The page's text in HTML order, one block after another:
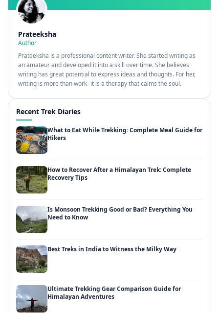
Prateeksha
Author
Prateeksha is a professional content writer. She started writing as
an amateur and developed it into a skill over time. She believes
writing has great potential to express ideas and thoughts. For her,
writing is more than work- it is a therapy that calms the soul.
Recent Trek Diaries
What to Eat While Trekking: Complete Meal Guide for
Hikers
How to Recover After a Himalayan Trek: Complete
Recovery Tips
Is Monsoon Trekking Good or Bad? Everything You
Need to Know
Best Treks in India to Witness the Milky Way
Ultimate Trekking Gear Comparison Guide for
Himalayan Adventures